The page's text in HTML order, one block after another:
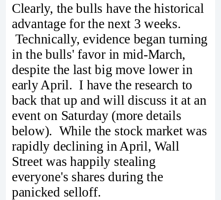
Clearly, the bulls have the historical
advantage for the next 3 weeks.
Technically, evidence began turning
in the bulls' favor in mid-March,
despite the last big move lower in
early April. I have the research to
back that up and will discuss it at an
event on Saturday (more details
below). While the stock market was
rapidly declining in April, Wall
Street was happily stealing
everyone's shares during the
panicked selloff.